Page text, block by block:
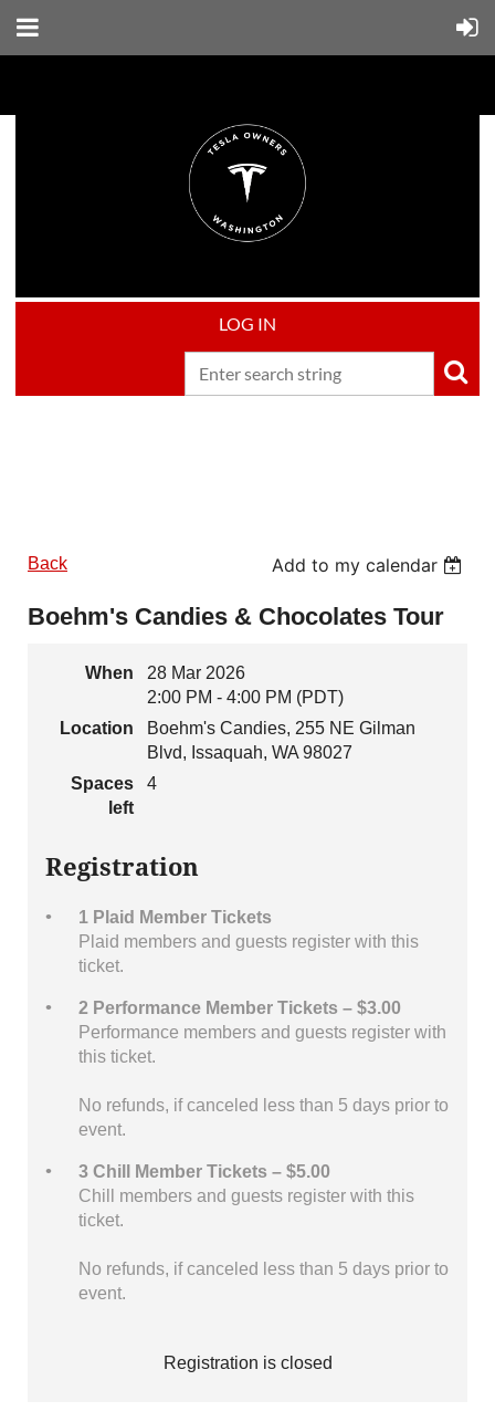
LOG IN
Back Add to my calendar
Boehm's Candies & Chocolates Tour
When
28 Mar 2026
2:00 PM - 4:00 PM (PDT)
Location
Boehm's Candies, 255 NE Gilman
Blvd, Issaquah, WA 98027
Spaces
left
4
Registration
1 Plaid Member Tickets
Plaid members and guests register with this
ticket.
2 Performance Member Tickets – $3.00
Performance members and guests register with
this ticket.
No refunds, if canceled less than 5 days prior to
event.
3 Chill Member Tickets – $5.00
Chill members and guests register with this
ticket.
No refunds, if canceled less than 5 days prior to
event.
Registration is closed